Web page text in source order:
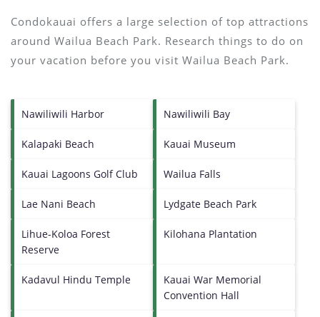
Condokauai offers a large selection of top attractions
around Wailua Beach Park. Research things to do on
your vacation before you visit Wailua Beach Park.
Nawiliwili Harbor Nawiliwili Bay
Kalapaki Beach Kauai Museum
Kauai Lagoons Golf Club Wailua Falls
Lae Nani Beach Lydgate Beach Park
Lihue-Koloa Forest
Reserve
Kilohana Plantation
Kadavul Hindu Temple
Kauai War Memorial
Convention Hall